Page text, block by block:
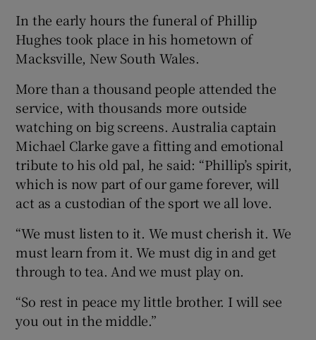
Show Podcasts sub sections
Show Gaeilge sub sections
Show History sub sections
Show Sponsored sub sections
In the early hours the funeral of Phillip
Hughes took place in his hometown of
Macksville, New South Wales.
More than a thousand people attended the
service, with thousands more outside
watching on big screens. Australia captain
Michael Clarke gave a fitting and emotional
tribute to his old pal, he said: “Phillip’s spirit,
which is now part of our game forever, will
act as a custodian of the sport we all love.
“We must listen to it. We must cherish it. We
must learn from it. We must dig in and get
through to tea. And we must play on.
“So rest in peace my little brother. I will see
you out in the middle.”